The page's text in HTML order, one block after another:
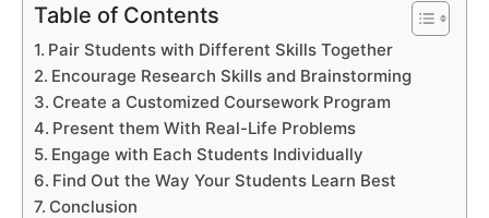
Table of Contents
Pair Students with Different Skills Together
Encourage Research Skills and Brainstorming
Create a Customized Coursework Program
Present them With Real-Life Problems
Engage with Each Students Individually
Find Out the Way Your Students Learn Best
Conclusion